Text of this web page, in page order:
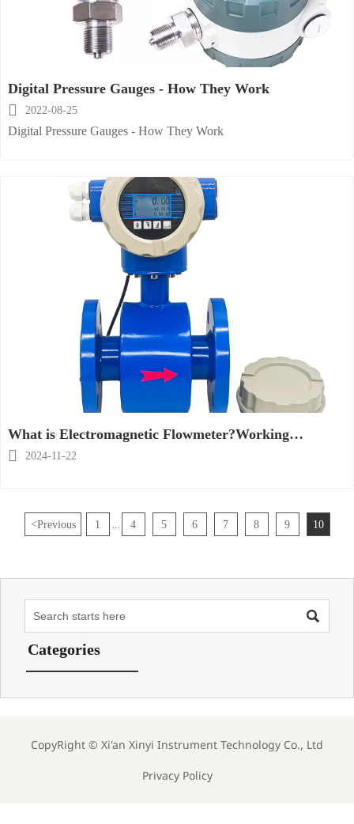
Digital Pressure Gauges - How They Work

2022-08-25
Digital Pressure Gauges - How They Work
What is Electromagnetic Flowmeter?Working
Principle, Construction &Applications
 2024-11-22
<Previous 1 4 5 6 7 8 9 10

Categories
CopyRight © Xi'an Xinyi Instrument Technology Co., Ltd
Privacy Policy